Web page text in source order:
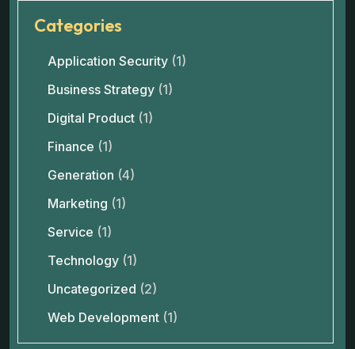
Categories
Application Security (1)
Business Strategy (1)
Digital Product (1)
Finance (1)
Generation (4)
Marketing (1)
Service (1)
Technology (1)
Uncategorized (2)
Web Development (1)